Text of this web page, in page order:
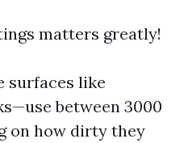
matters greatly!
surfaces like
between 3000
on how dirty they